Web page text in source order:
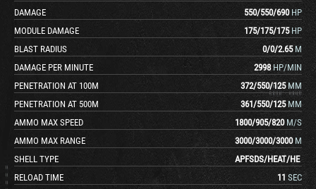
DAMAGE
550/550/690 HP
MODULE DAMAGE
175/175/175 HP
BLAST RADIUS
0/0/2.65 M
DAMAGE PER MINUTE
2998 HP/MIN
PENETRATION AT 100M
372/550/125 MM
PENETRATION AT 500M
361/550/125 MM
AMMO MAX SPEED
1800/905/820 M/S
AMMO MAX RANGE
3000/3000/3000 M
SHELL TYPE
APFSDS/HEAT/HE
RELOAD TIME
11 SEC